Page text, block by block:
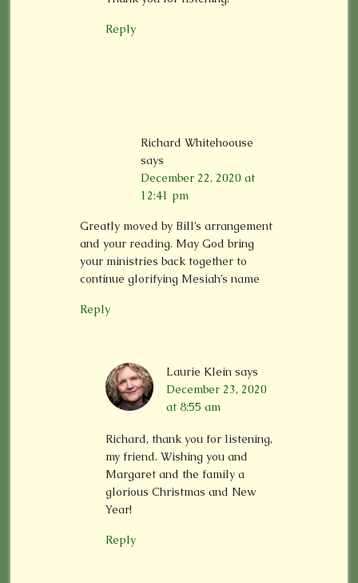
Reply
Richard Whitehoouse
says
December 22, 2020 at
12:41 pm
Greatly moved by Bill’s arrangement
and your reading. May God bring
your ministries back together to
continue glorifying Mesiah’s name
Reply
Laurie Klein says
December 23, 2020
at 8:55 am
Richard, thank you for listening,
my friend. Wishing you and
Margaret and the family a
glorious Christmas and New
Year!
Reply